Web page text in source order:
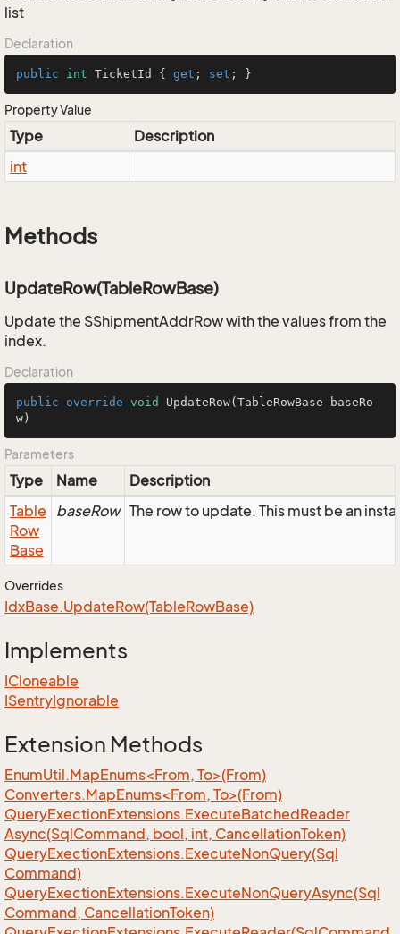
list
Declaration
public int TicketId { get ; set ; }
Property Value
Type
Description
int
Methods
UpdateRow(TableRowBase)
Update the SShipmentAddrRow with the values from the
index.
Declaration
public override void UpdateRow(TableRowBase baseRo
w)
Parameters
Type Name
Description
Table
Row
Base
baseRow The row to update. This must be an
Overrides
IdxBase.UpdateRow(TableRowBase)
Implements
ICloneable
ISentryIgnorable
Extension Methods
EnumUtil.MapEnums<From, To>(From)
Converters.MapEnums<From, To>(From)
QueryExectionExtensions.ExecuteBatchedReader
Async(SqlCommand, bool, int, CancellationToken)
QueryExectionExtensions.ExecuteNonQuery(Sql
Command)
QueryExectionExtensions.ExecuteNonQueryAsync(Sql
Command, CancellationToken)